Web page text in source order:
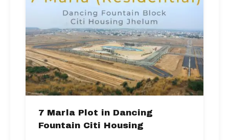
7 Marla Plot in Dancing
Fountain Citi Housing